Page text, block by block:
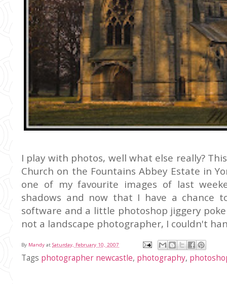
I play with photos, well what else really?
Church on the Fountains Abbey Estate in
one of my favourite images of last
shadows and now that I have a chance
software and a little photoshop jiggery
not a landscape photographer, I couldn't
By Mandy at Saturday, February 10, 2007
Tags photographer newcastle, photography,